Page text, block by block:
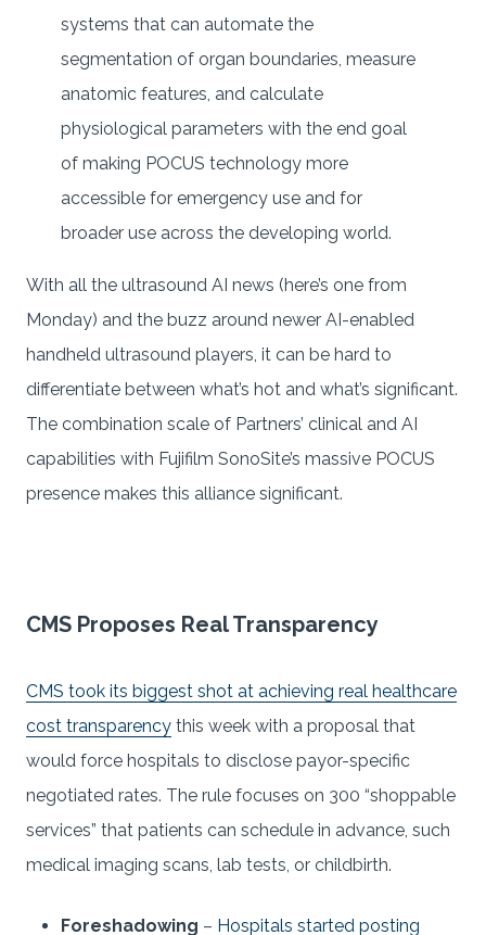
systems that can automate the
segmentation of organ boundaries, measure
anatomic features, and calculate
physiological parameters with the end goal
of making POCUS technology more
accessible for emergency use and for
broader use across the developing world.
With all the ultrasound AI news (here’s one from
Monday) and the buzz around newer AI-enabled
handheld ultrasound players, it can be hard to
differentiate between what’s hot and what’s significant.
The combination scale of Partners’ clinical and AI
capabilities with Fujifilm SonoSite’s massive POCUS
presence makes this alliance significant.
CMS Proposes Real Transparency
CMS took its biggest shot at achieving real healthcare
cost transparency this week with a proposal that
would force hospitals to disclose payor-specific
negotiated rates. The rule focuses on 300 “shoppable
services” that patients can schedule in advance, such
medical imaging scans, lab tests, or childbirth.
Foreshadowing – Hospitals started posting